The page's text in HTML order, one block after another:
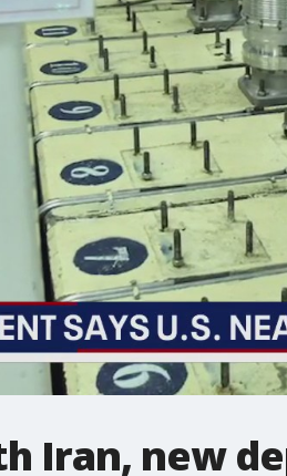
Iran, new